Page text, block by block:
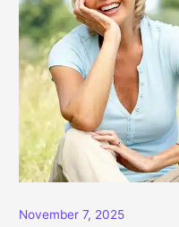
November 7, 2025